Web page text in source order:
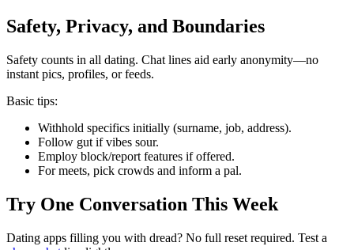
Safety, Privacy, and Boundaries
Safety counts in all dating. Chat lines aid early anonymity—no
instant pics, profiles, or feeds.
Basic tips:
Withhold specifics initially (surname, job, address).
Follow gut if vibes sour.
Employ block/report features if offered.
For meets, pick crowds and inform a pal.
Try One Conversation This Week
Dating apps filling you with dread? No full reset required. Test a